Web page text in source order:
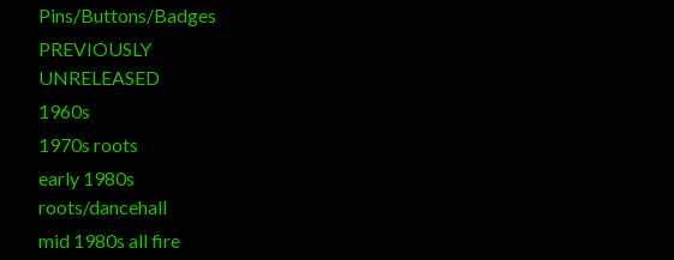
Pins/Buttons/Badges
PREVIOUSLY
UNRELEASED
1960s
1970s roots
early 1980s
roots/dancehall
mid 1980s all fire